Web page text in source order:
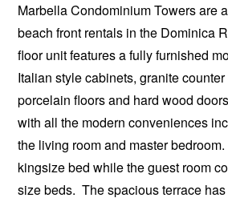
Marbella Condominium Towers are
beach front rentals in the Dominica
floor unit features a fully furnished
Italian style cabinets, granite
porcelain floors and hard wood
with all the modern conveniences
the living room and master
kingsize bed while the guest room
size beds. The spacious terrace